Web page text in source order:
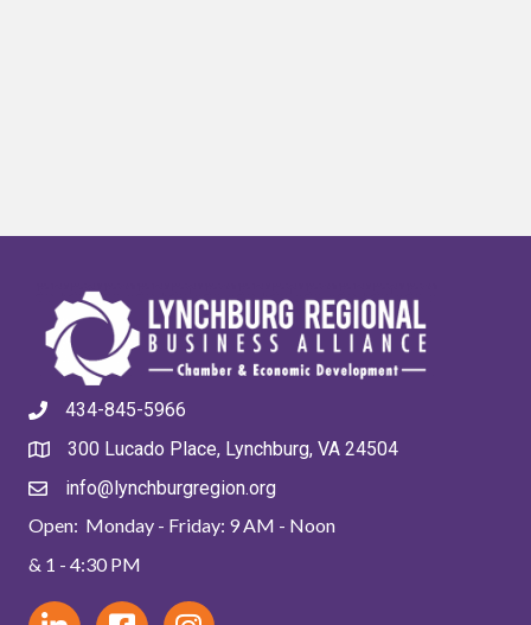
434-845-5966
300 Lucado Place, Lynchburg, VA 24504
info@lynchburgregion.org
Open: Monday - Friday: 9 AM - Noon
& 1 - 4:30 PM